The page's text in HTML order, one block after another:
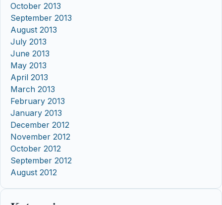
October 2013
September 2013
August 2013
July 2013
June 2013
May 2013
April 2013
March 2013
February 2013
January 2013
December 2012
November 2012
October 2012
September 2012
August 2012